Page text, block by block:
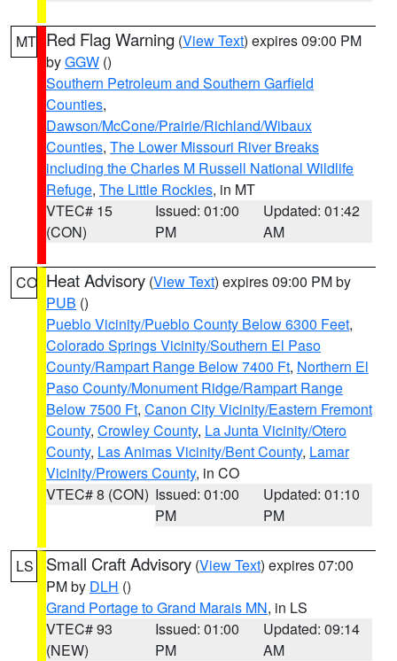
MT Red Flag Warning (View Text) expires 09:00 PM
byGGW ()
Southern Petroleum and Southern Garfield
Counties,
Dawson/McCone/Prairie/Richland/Wibaux
Counties, The Lower Missouri River Breaks
including the Charles M Russell National Wildlife
Refuge, The Little Rockies, in MT
VTEC# 15
(CON)
Issued: 01:00
PM
Updated: 01:42
AM
CO Heat Advisory (View Text) expires 09:00 PM by
PUB ()
Pueblo Vicinity/Pueblo County Below 6300 Feet,
Colorado Springs Vicinity/Southern El Paso
County/Rampart Range Below 7400 Ft, Northern El
Paso County/Monument Ridge/Rampart Range
Below 7500 Ft, Canon City Vicinity/Eastern Fremont
County, Crowley County, La Junta Vicinity/Otero
County, Las Animas Vicinity/Bent County, Lamar
Vicinity/Prowers County, in CO
VTEC# 8 (CON) Issued: 01:00
PM
Updated: 01:10
PM
LS Small Craft Advisory (View Text) expires 07:00
PM by DLH ()
Grand Portage to Grand Marais MN, in LS
VTEC# 93
(NEW)
Issued: 01:00
PM
Updated: 09:14
AM